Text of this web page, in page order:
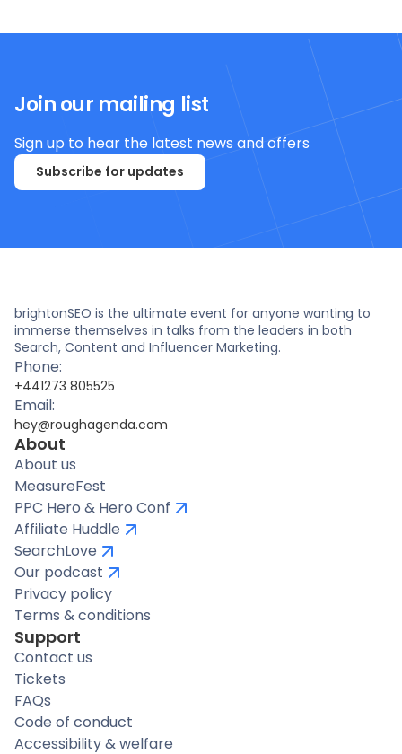
Join our mailing list
Sign up to hear the latest news and offers
Subscribe for updates
brightonSEO is the ultimate event for anyone wanting to
immerse themselves in talks from the leaders in both
Search, Content and Influencer Marketing.
Phone:
+441273 805525
Email:
hey@roughagenda.com
About
About us
MeasureFest
PPC Hero & Hero Conf
Affiliate Huddle
SearchLove
Our podcast
Privacy policy
Terms & conditions
Support
Contact us
Tickets
FAQs
Code of conduct
Accessibility & welfare